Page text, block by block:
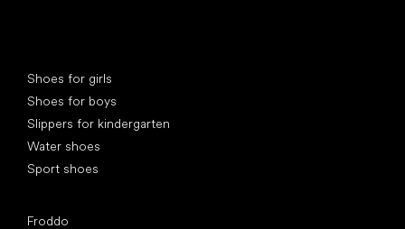
Shoes for girls
Shoes for boys
Slippers for kindergarten
Water shoes
Sport shoes
Froddo